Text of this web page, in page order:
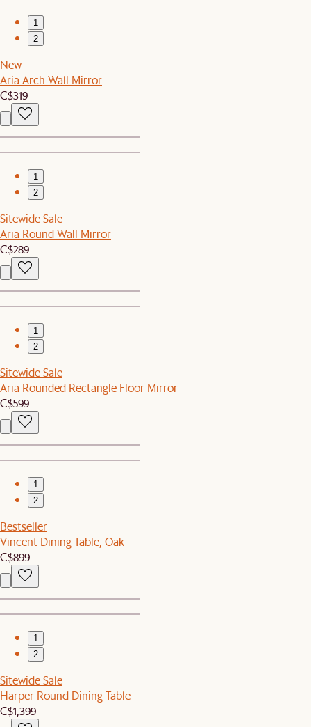
1
2
New
Aria Arch Wall Mirror
C$319
1
2
Sitewide Sale
Aria Round Wall Mirror
C$289
1
2
Sitewide Sale
Aria Rounded Rectangle Floor Mirror
C$599
1
2
Bestseller
Vincent Dining Table, Oak
C$899
1
2
Sitewide Sale
Harper Round Dining Table
C$1,399